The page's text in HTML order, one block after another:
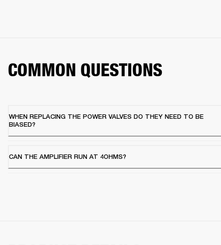
COMMON QUESTIONS
WHEN REPLACING THE POWER VALVES DO THEY NEED TO BE
BIASED?
CAN THE AMPLIFIER RUN AT 4OHMS?